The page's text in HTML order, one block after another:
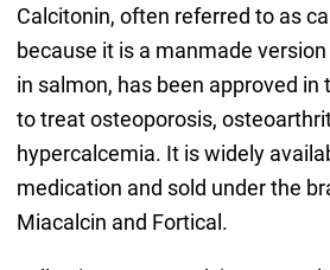
Calcitonin, often referred to as
because it is a manmade
in salmon, has been approved in
to treat osteoporosis,
hypercalcemia. It is widely
medication and sold under the
Miacalcin and Fortical.